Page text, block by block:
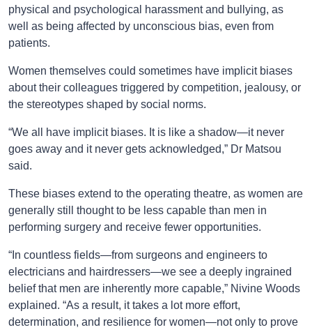
physical and psychological harassment and bullying, as
well as being affected by unconscious bias, even from
patients.
Women themselves could sometimes have implicit biases
about their colleagues triggered by competition, jealousy, or
the stereotypes shaped by social norms.
“We all have implicit biases. It is like a shadow—it never
goes away and it never gets acknowledged,” Dr Matsou
said.
These biases extend to the operating theatre, as women are
generally still thought to be less capable than men in
performing surgery and receive fewer opportunities.
“In countless fields—from surgeons and engineers to
electricians and hairdressers—we see a deeply ingrained
belief that men are inherently more capable,” Nivine Woods
explained. “As a result, it takes a lot more effort,
determination, and resilience for women—not only to prove